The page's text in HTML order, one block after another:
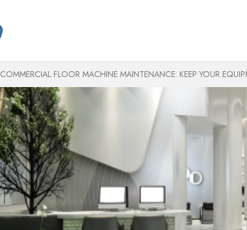
COMMERCIAL FLOOR MACHINE MAINTENANCE: KEEP YOUR